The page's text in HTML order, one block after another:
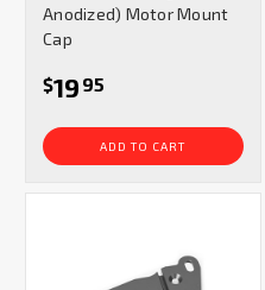
Anodized) Motor Mount
Cap
$19 95
ADD TO CART